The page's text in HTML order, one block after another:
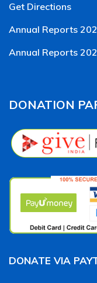
Get Directions
Annual Reports
Annual Reports
DONATION
DONATE VIA